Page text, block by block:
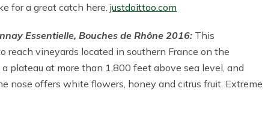
for a great catch here. justdoittoo.com
Essentielle, Bouches de Rhône 2016: This
vineyards located in southern France on the
plateau at more than 1,800 feet above sea level, and
nose offers white flowers, honey and citrus fruit. Extreme